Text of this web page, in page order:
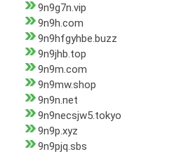
9n9g7n.vip
9n9h.com
9n9hfgyhbe.buzz
9n9jhb.top
9n9m.com
9n9mw.shop
9n9n.net
9n9necsjw5.tokyo
9n9p.xyz
9n9pjq.sbs